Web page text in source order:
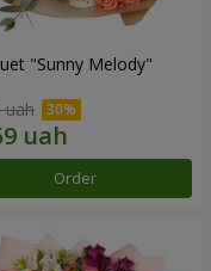
"Sunny Melody"
uah
Order